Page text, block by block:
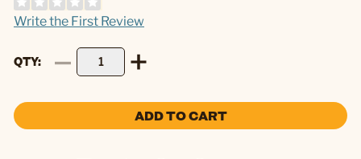
Write the First Review
QTY
ADD TO CART